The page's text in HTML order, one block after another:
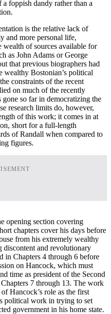
foppish dandy rather than a
is the relative lack of
and more personal life,
of sources available for
as John Adams or George
that previous biographers had
Bostonian’s political
constraints of the recent
on much of the recently
so far in democratizing the
research limits do, however,
of this work; it comes in at
short for a full-length
of Randall when compared to
figures.
opening section covering
chapters cover his days before
from his extremely wealthy
discontent and revolutionary
in Chapters 4 through 6 before
on Hancock, which must
time as president of the Second
7 through 13. The work
Hancock’s role as the first
political work in trying to set
government in his home state.